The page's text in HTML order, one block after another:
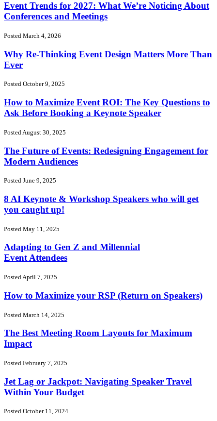
Event Trends for 2027: What We’re Noticing About
Conferences and Meetings
Posted March 4, 2026
Why Re-Thinking Event Design Matters More Than
Ever
Posted October 9, 2025
How to Maximize Event ROI: The Key Questions to
Ask Before Booking a Keynote Speaker
Posted August 30, 2025
The Future of Events: Redesigning Engagement for
Modern Audiences
Posted June 9, 2025
8 AI Keynote & Workshop Speakers who will get
you caught up!
Posted May 11, 2025
Adapting to Gen Z and Millennial
Event Attendees
Posted April 7, 2025
How to Maximize your RSP (Return on Speakers)
Posted March 14, 2025
The Best Meeting Room Layouts for Maximum
Impact
Posted February 7, 2025
Jet Lag or Jackpot: Navigating Speaker Travel
Within Your Budget
Posted October 11, 2024